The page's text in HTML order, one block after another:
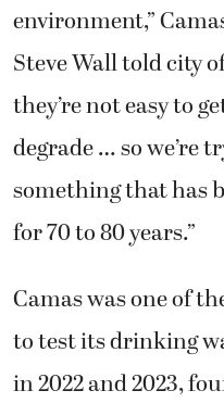
environment,”
Steve Wall told city
they’re not easy to
degrade … so we’re
something that has
for 70 to 80 years.”
Camas was one of
to test its drinking
in 2022 and 2023,